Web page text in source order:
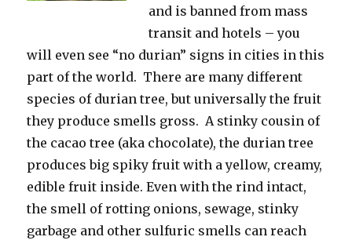
and is banned from mass
transit and hotels – you
will even see “no durian” signs in cities in this
part of the world. There are many different
species of durian tree, but universally the fruit
they produce smells gross. A stinky cousin of
the cacao tree (aka chocolate), the durian tree
produces big spiky fruit with a yellow, creamy,
edible fruit inside. Even with the rind intact,
the smell of rotting onions, sewage, stinky
garbage and other sulfuric smells can reach